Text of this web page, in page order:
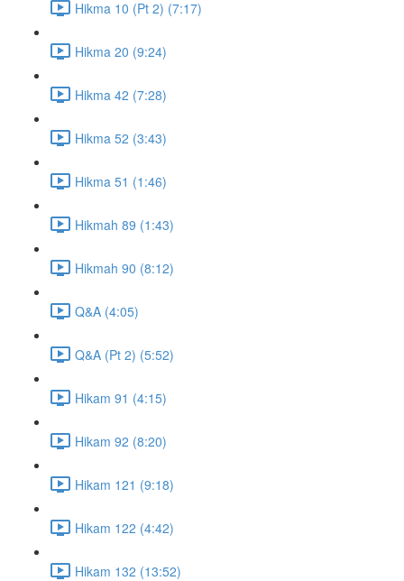
Hikma 10 (Pt 2) (7:17)
Hikma 20 (9:24)
Hikma 42 (7:28)
Hikma 52 (3:43)
Hikma 51 (1:46)
Hikmah 89 (1:43)
Hikmah 90 (8:12)
Q&A (4:05)
Q&A (Pt 2) (5:52)
Hikam 91 (4:15)
Hikam 92 (8:20)
Hikam 121 (9:18)
Hikam 122 (4:42)
Hikam 132 (13:52)